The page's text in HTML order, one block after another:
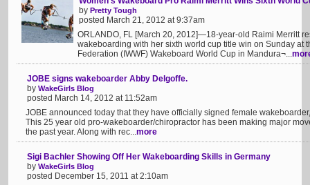
by Pretty Tough
posted March 21, 2012 at 9:37am
ORLANDO, FL [March 20, 2012]—18-year-old Raimi Merritt
wakeboarding with her sixth world cup title win on Sunday at
Federation (IWWF) Wakeboard World Cup in Mandura¬...
JOBE signs wakeboarder Abby Delgoffe.
by WakeGirls Blog
posted March 14, 2012 at 11:52am
JOBE announced today that they have officially signed female
This 25 year old pro-wakeboarder/chiropractor has been making major
the past year. Along with rec...more
Sigi Bachler Showing Off Her Wakeboarding Skills in Germany
by WakeGirls Blog
posted December 15, 2011 at 2:10am